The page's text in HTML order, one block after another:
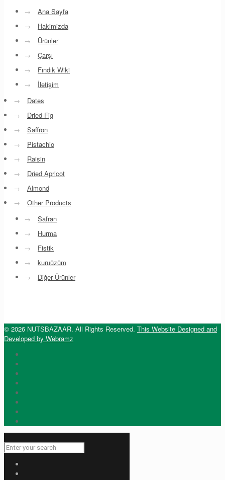
→
Ana Sayfa
→
Hakimizda
→
Ürünler
→
Çarşı
→
Fındık Wiki
→
İletişim
→
Dates
→
Dried Fig
→
Saffron
→
Pistachio
→
Raisin
→
Dried Apricot
→
Almond
→
Other Products
→
Safran
→
Hurma
→
Fistik
→
kuruüzüm
→
Diğer Ürünler
© 2026 NUTSBAZAAR. All Rights Reserved. This Website Designed and
Developed by Webramz